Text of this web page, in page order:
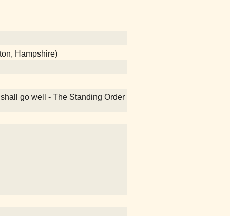
Hampshire)
go well - The Standing Order